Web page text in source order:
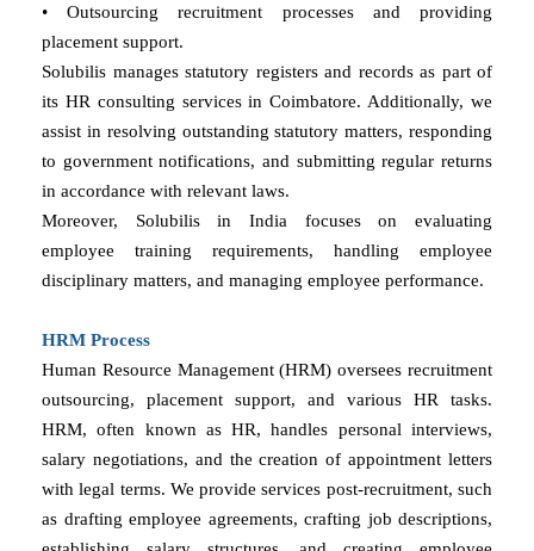
• Outsourcing recruitment processes and providing
placement support.
Solubilis manages statutory registers and records as part of
its HR consulting services in Coimbatore. Additionally, we
assist in resolving outstanding statutory matters, responding
to government notifications, and submitting regular returns
in accordance with relevant laws.
Moreover, Solubilis in India focuses on evaluating
employee training requirements, handling employee
disciplinary matters, and managing employee performance.
HRM Process
Human Resource Management (HRM) oversees recruitment
outsourcing, placement support, and various HR tasks.
HRM, often known as HR, handles personal interviews,
salary negotiations, and the creation of appointment letters
with legal terms. We provide services post-recruitment, such
as drafting employee agreements, crafting job descriptions,